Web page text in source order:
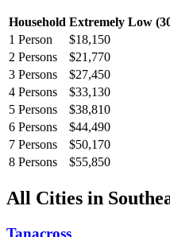
Household Extremely Low
1 Person $18,150
2 Persons $21,770
3 Persons $27,450
4 Persons $33,130
5 Persons $38,810
6 Persons $44,490
7 Persons $50,170
8 Persons $55,850
All Cities in
Tanacross